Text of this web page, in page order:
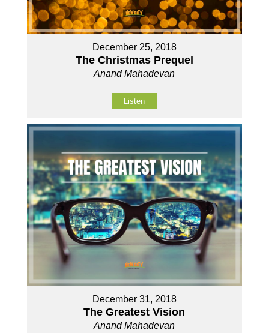
December 25, 2018
The Christmas Prequel
Anand Mahadevan
Listen
December 31, 2018
The Greatest Vision
Anand Mahadevan